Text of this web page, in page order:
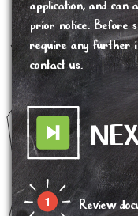
application, and can
prior notice. Before
require any further
contact us.
Review